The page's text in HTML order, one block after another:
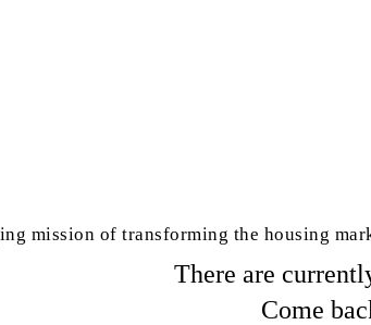
mission of transforming the housing
There are
Come